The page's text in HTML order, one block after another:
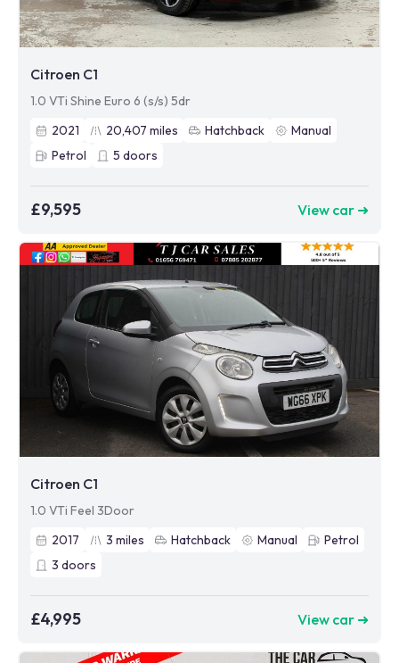
Citroen C1
1.0 VTi Shine Euro 6 (s/s) 5dr
2021
20,407 miles Hatchback
Manual
Petrol
5 doors
£9,595 View car ➜
Citroen C1
1.0 VTi Feel 3Door
2017
3 miles Hatchback Manual
Petrol
3 doors
£4,995 View car ➜